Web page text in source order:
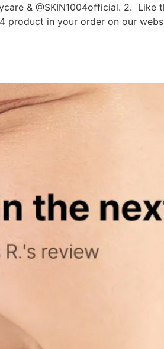
& @SKIN1004official. 2.
product in your order on our